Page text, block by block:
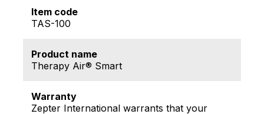
Item code
TAS-100
Product name
Therapy Air® Smart
Warranty
Zepter International warrants that your